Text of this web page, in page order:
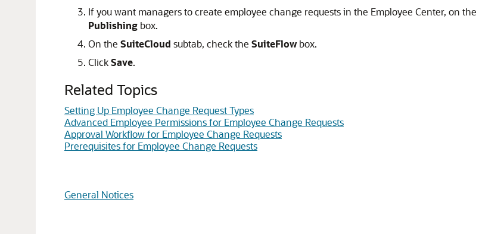
If you want managers to create employee change requests in the Employee Center, on the
Publishing box.
On the SuiteCloud subtab, check the SuiteFlowbox.
ClickSave.
Related Topics
Setting Up Employee Change Request Types
Advanced Employee Permissions for Employee Change Requests
Approval Workflow for Employee Change Requests
Prerequisites for Employee Change Requests
General Notices